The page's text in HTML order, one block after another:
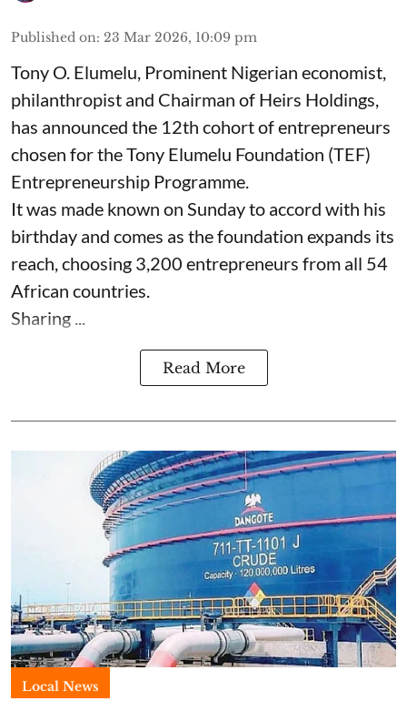
Published on: 23 Mar 2026, 10:09 pm
Tony O. Elumelu, Prominent Nigerian economist,
philanthropist and Chairman of Heirs Holdings,
has announced the 12th cohort of entrepreneurs
chosen for the Tony Elumelu Foundation (TEF)
Entrepreneurship Programme.
It was made known on Sunday to accord with his
birthday and comes as the foundation expands its
reach, choosing 3,200 entrepreneurs from all 54
African countries.
Sharing ...
Read More
Local News